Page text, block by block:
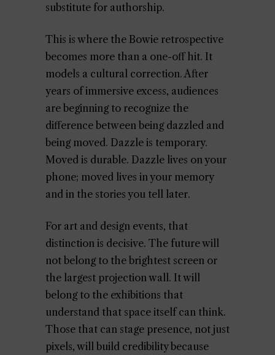
substitute for authorship.
This is where the Bowie retrospective
becomes more than a one-off hit. It
models a cultural correction. After
years of immersive excess, audiences
are beginning to recognize the
difference between being dazzled and
being moved. Dazzle is temporary.
Moved is durable. Dazzle lives on your
phone; moved lives in your memory
and in the stories you tell later.
For art and design events, that
distinction is decisive. The future will
not belong to the brightest screen or
the largest projection wall. It will
belong to the exhibitions that
understand that space itself can think.
Those that can stage presence, not just
pixels, will build credibility because